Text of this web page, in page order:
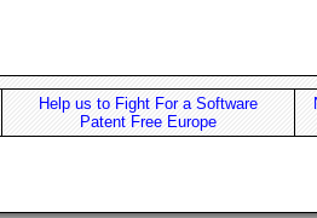
Help us to Fight For a Software
Patent Free Europe